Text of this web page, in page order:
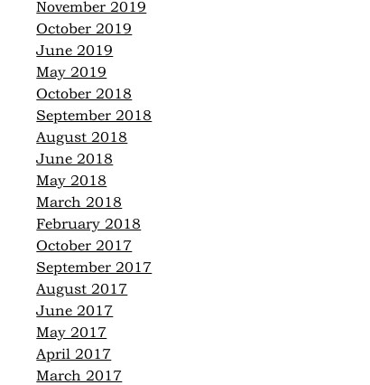
November 2019
October 2019
June 2019
May 2019
October 2018
September 2018
August 2018
June 2018
May 2018
March 2018
February 2018
October 2017
September 2017
August 2017
June 2017
May 2017
April 2017
March 2017